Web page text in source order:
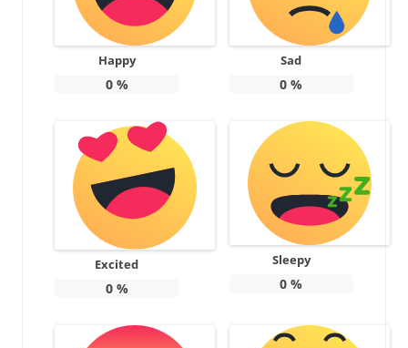
Happy
0%
Sad
0 %
Excited
0%
Sleepy
0 %